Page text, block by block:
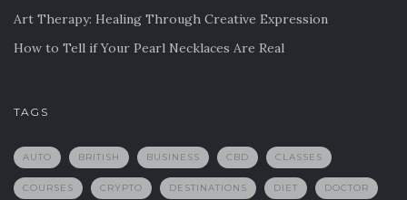
Art Therapy: Healing Through Creative Expression
How to Tell if Your Pearl Necklaces Are Real
TAGS
AUTO BRITISH BUSINESS CBD CLASSES
COURSES CRYPTO DESTINATIONS DIET DOCTOR